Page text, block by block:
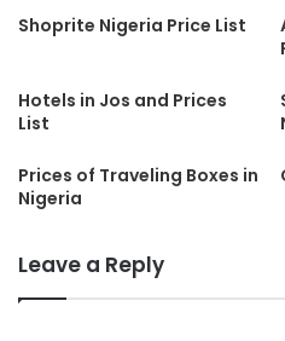
Shoprite Nigeria Price List
Hotels in Jos and Prices
List
Prices of Traveling Boxes in
Nigeria
Leave a Reply